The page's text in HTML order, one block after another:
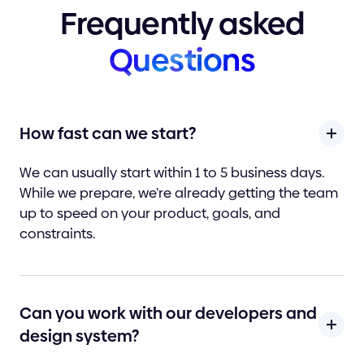
Frequentlyasked
Questions
How fast can we start?
We can usually start within 1 to 5 business days.
While we prepare, we’re already getting the team
up to speed on your product, goals, and
constraints.
Can you work with our developers and
design system?